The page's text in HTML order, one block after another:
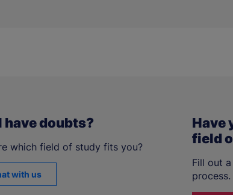
have doubts?
which field of study fits you?
with us
Have
field
Fill out
process.